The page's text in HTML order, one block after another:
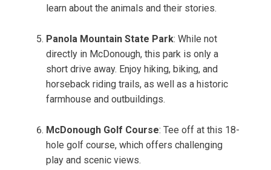
learn about the animals and their stories.
Panola Mountain State Park: While not
directly in McDonough, this park is only a
short drive away. Enjoy hiking, biking, and
horseback riding trails, as well as a historic
farmhouse and outbuildings.
McDonough Golf Course: Tee off at this 18-
hole golf course, which offers challenging
play and scenic views.